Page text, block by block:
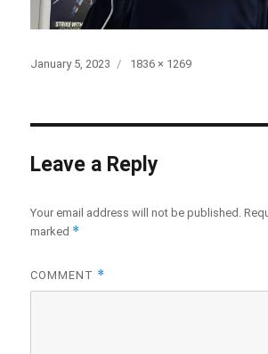
Posted
January 5, 2023
Full
1836 × 1269
Leave a Reply
Your email address will not be published.
marked *
COMMENT *